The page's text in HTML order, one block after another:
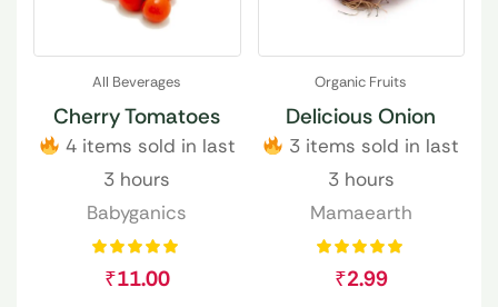
All Beverages
Cherry Tomatoes
4 items sold in last
3 hours
Babyganics
₹11.00
Organic Fruits
Delicious Onion
3 items sold in last
3 hours
Mamaearth
₹2.99